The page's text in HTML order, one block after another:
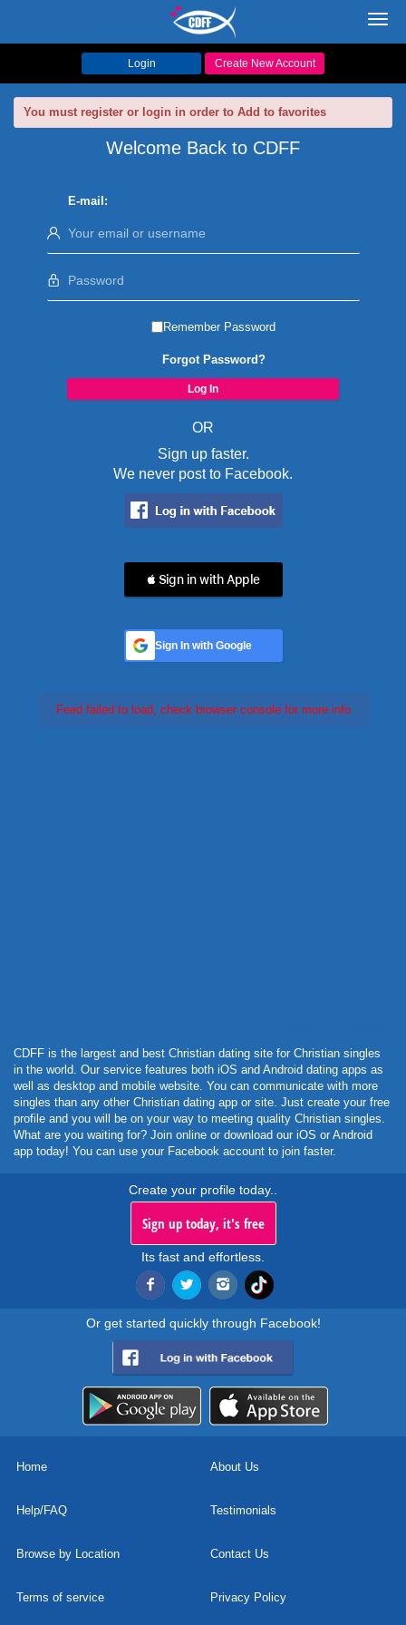
Login Create New Account
You must register or login in order to Add to favorites
Welcome Back to CDFF
E-mail:
Remember Password
Forgot Password?
OR
Sign up faster.
We never post to Facebook.
 Sign in with Apple
Sign In with Google
Feed failed to load, check browser console for more info
CDFF is the largest and best Christian dating site for Christian singles
in the world. Our service features both iOS and Android dating apps as
well as desktop and mobile website. You can communicate with more
singles than any other Christian dating app or site. Just create your free
profile and you will be on your way to meeting quality Christian singles.
What are you waiting for? Join online or download our iOS or Android
app today! You can use your Facebook account to join faster.
Create your profile today..
Sign up today, it's free
Its fast and effortless.
Or get started quickly through Facebook!
Home About Us
Help/FAQ Testimonials
Browse by Location Contact Us
Terms of service Privacy Policy